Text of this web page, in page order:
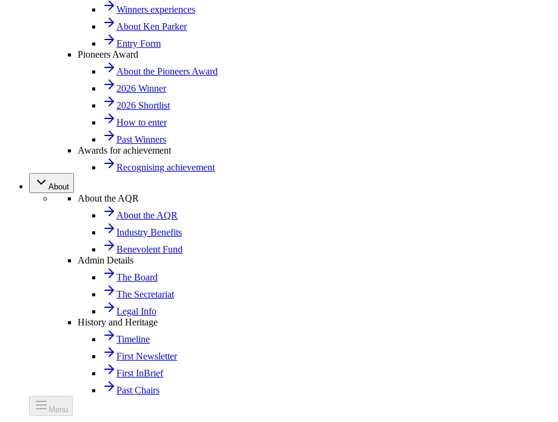
Winners experiences
About Ken Parker
Entry Form
Pioneers Award
About the Pioneers Award
2026 Winner
2026 Shortlist
How to enter
Past Winners
Awards for achievement
Recognising achievement
About
About the AQR
About the AQR
Industry Benefits
Benevolent Fund
Admin Details
The Board
The Secretariat
Legal Info
History and Heritage
Timeline
First Newsletter
First InBrief
Past Chairs
Menu